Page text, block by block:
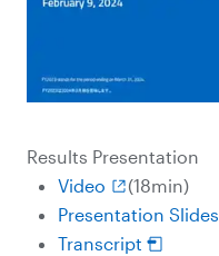
Results Presentation
Video
(18min)
Presentation Slides
Transcript